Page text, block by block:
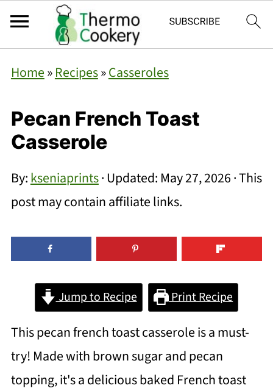
Home»Recipes»Casseroles
Pecan French Toast
Casserole
By:kseniaprints· Updated: May 27, 2026· This
post may contain affiliate links.
Jump to Recipe Print Recipe
This pecan french toast casserole is a must-
try! Made with brown sugar and pecan
topping, it's a delicious baked French toast